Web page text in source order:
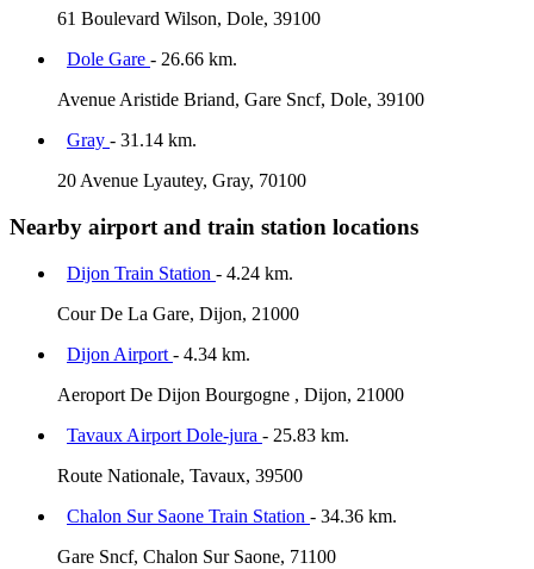
61 Boulevard Wilson, Dole, 39100
Dole Gare - 26.66 km.
Avenue Aristide Briand, Gare Sncf, Dole, 39100
Gray - 31.14 km.
20 Avenue Lyautey, Gray, 70100
Nearby airport and train station locations
Dijon Train Station - 4.24 km.
Cour De La Gare, Dijon, 21000
Dijon Airport - 4.34 km.
Aeroport De Dijon Bourgogne , Dijon, 21000
Tavaux Airport Dole-jura - 25.83 km.
Route Nationale, Tavaux, 39500
Chalon Sur Saone Train Station - 34.36 km.
Gare Sncf, Chalon Sur Saone, 71100